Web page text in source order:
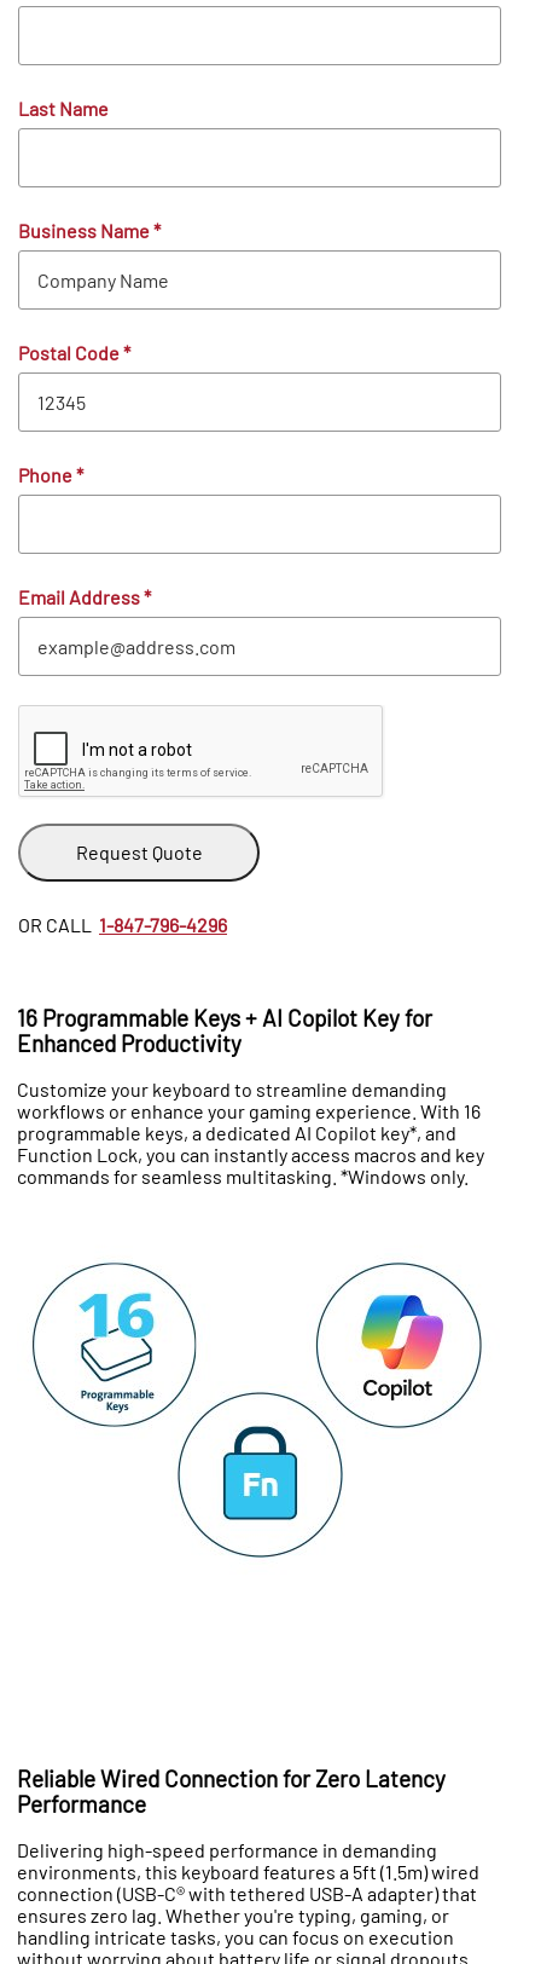
Last Name
Business Name*
Postal Code*
Phone*
Email Address*
Request Quote
OR CALL 1-847-796-4296
16 Programmable Keys + AI Copilot Key for
Enhanced Productivity
Customize your keyboard to streamline demanding
workflows or enhance your gaming experience. With 16
programmable keys, a dedicated AI Copilot key*, and
Function Lock, you can instantly access macros and key
commands for seamless multitasking. *Windows only.
Reliable Wired Connection for Zero Latency
Performance
Delivering high-speed performance in demanding
environments, this keyboard features a 5ft (1.5m) wired
connection (USB-C® with tethered USB-A adapter) that
ensures zero lag. Whether you're typing, gaming, or
handling intricate tasks, you can focus on execution
without worrying about battery life or signal dropouts.